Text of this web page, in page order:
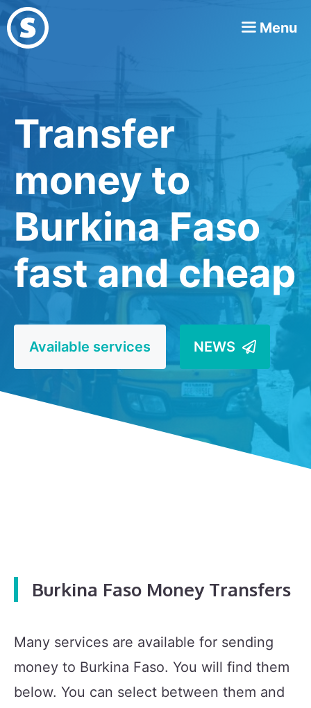
Skip
to
Menu
Transfer
money to
Burkina Faso
fast and cheap
Available services NEWS
Burkina Faso Money Transfers
Many services are available for sending
money to Burkina Faso. You will find them
below. You can select between them and